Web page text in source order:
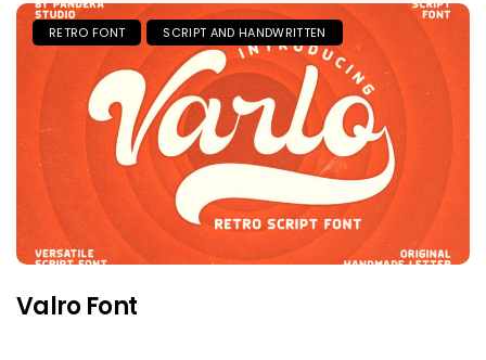
RETRO FONT SCRIPT AND HANDWRITTEN
Valro Font